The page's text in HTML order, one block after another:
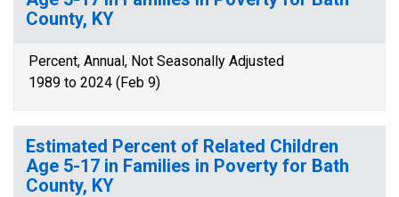
County, KY
Percent, Annual, Not Seasonally Adjusted
1989 to 2024 (Feb 9)
Estimated Percent of Related Children
Age 5-17 in Families in Poverty for Bath
County, KY